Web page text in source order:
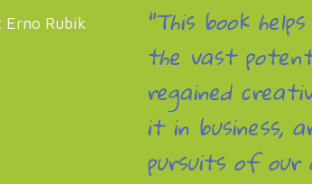
“This book
the vast
regained
it in business,
pursuits of our